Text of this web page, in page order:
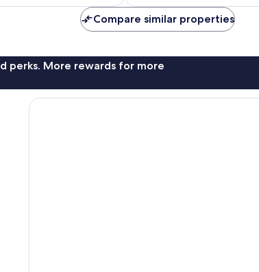
reviews
Compare similar properties
perks. More rewards for more